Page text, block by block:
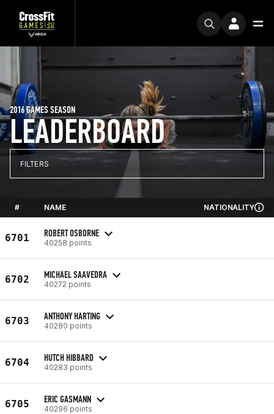
LEADERBOARD
2016 GAMES SEASON
FILTERS
# NAME NATIONALITY
6701 ROBERT OSBORNE
40258 points
6702 MICHAEL SAAVEDRA
40272 points
6703 ANTHONY HARTING
40280 points
6704 HUTCH HIBBARD
40283 points
6705 ERIC GASMANN
40296 points